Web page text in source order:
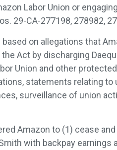
Labor Union or
29-CA-277198, 278982,
on allegations that
Act by discharging
Union and other
statements relating
surveillance of union
Amazon to (1) cease
with backpay